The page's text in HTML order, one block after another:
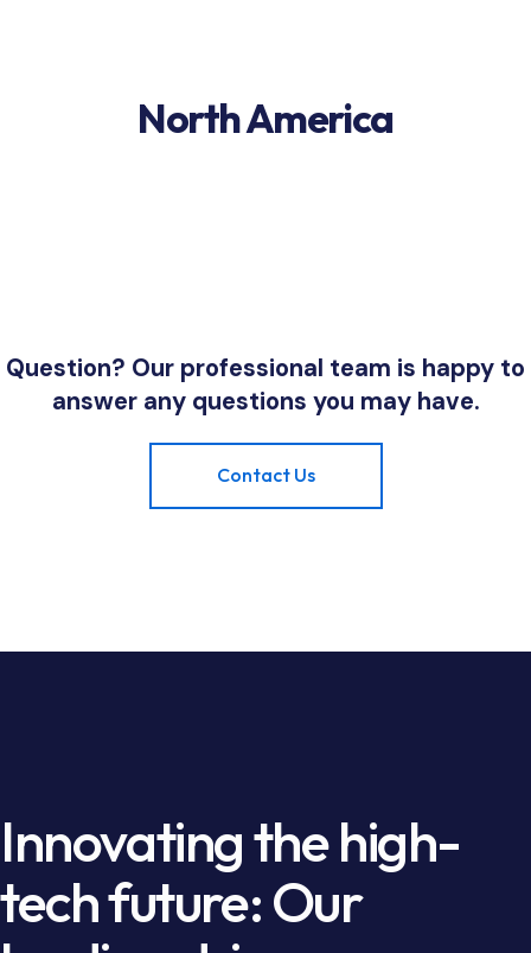
North America
Question? Our professional team is happy to
answer any questions you may have.
Contact Us
Innovating the high-
tech future: Our